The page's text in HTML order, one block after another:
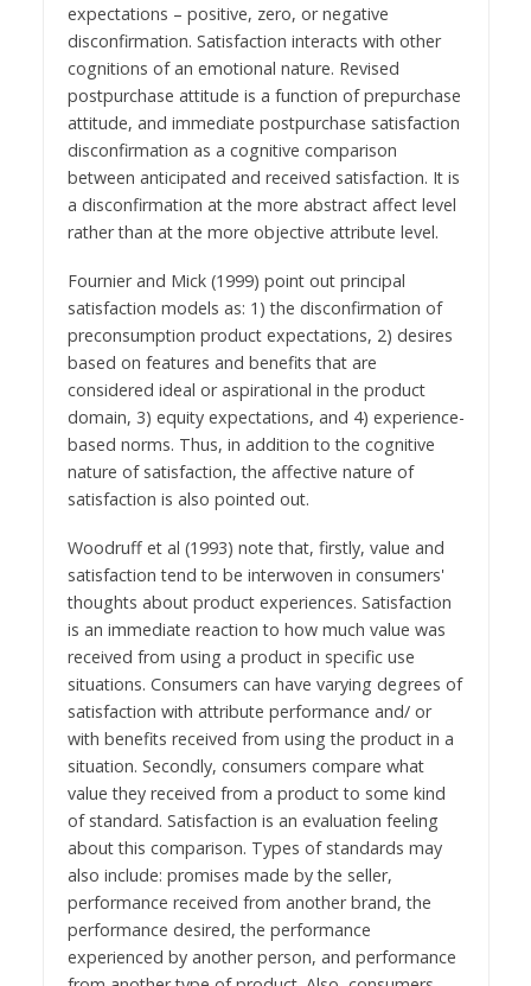
expectations – positive, zero, or negative
disconfirmation. Satisfaction interacts with other
cognitions of an emotional nature. Revised
postpurchase attitude is a function of prepurchase
attitude, and immediate postpurchase satisfaction
disconfirmation as a cognitive comparison
between anticipated and received satisfaction. It is
a disconfirmation at the more abstract affect level
rather than at the more objective attribute level.
Fournier and Mick (1999) point out principal
satisfaction models as: 1) the disconfirmation of
preconsumption product expectations, 2) desires
based on features and benefits that are
considered ideal or aspirational in the product
domain, 3) equity expectations, and 4) experience-
based norms. Thus, in addition to the cognitive
nature of satisfaction, the affective nature of
satisfaction is also pointed out.
Woodruff et al (1993) note that, firstly, value and
satisfaction tend to be interwoven in consumers'
thoughts about product experiences. Satisfaction
is an immediate reaction to how much value was
received from using a product in specific use
situations. Consumers can have varying degrees of
satisfaction with attribute performance and/ or
with benefits received from using the product in a
situation. Secondly, consumers compare what
value they received from a product to some kind
of standard. Satisfaction is an evaluation feeling
about this comparison. Types of standards may
also include: promises made by the seller,
performance received from another brand, the
performance desired, the performance
experienced by another person, and performance